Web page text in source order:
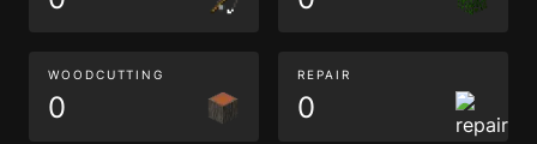
WOODCUTTING
0
REPAIR
0